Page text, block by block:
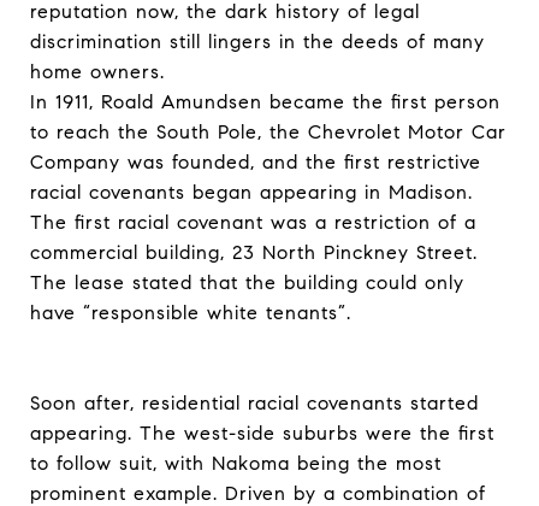
reputation now, the dark history of legal
discrimination still lingers in the deeds of many
home owners.
In 1911, Roald Amundsen became the first person
to reach the South Pole, the Chevrolet Motor Car
Company was founded, and the first restrictive
racial covenants began appearing in Madison.
The first racial covenant was a restriction of a
commercial building, 23 North Pinckney Street.
The lease stated that the building could only
have “responsible white tenants”.
Soon after, residential racial covenants started
appearing. The west-side suburbs were the first
to follow suit, with Nakoma being the most
prominent example. Driven by a combination of